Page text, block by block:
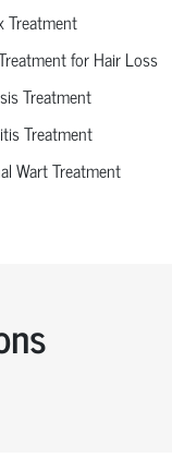
Treatment
for Hair Loss
Treatment
Treatment
Wart Treatment